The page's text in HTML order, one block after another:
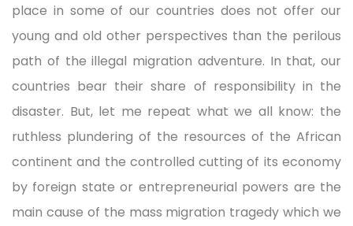
place in some of our countries does not offer our
young and old other perspectives than the perilous
path of the illegal migration adventure. In that, our
countries bear their share of responsibility in the
disaster. But, let me repeat what we all know: the
ruthless plundering of the resources of the African
continent and the controlled cutting of its economy
by foreign state or entrepreneurial powers are the
main cause of the mass migration tragedy which we